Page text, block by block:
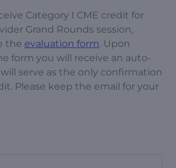
Category I CME credit for
Grand Rounds session,
the evaluation form. Upon
form you will receive an auto-
serve as the only confirmation
Please keep the email for your